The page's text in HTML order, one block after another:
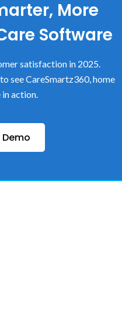
More
Software
satisfaction in 2025.
see CareSmartz360, home
action.